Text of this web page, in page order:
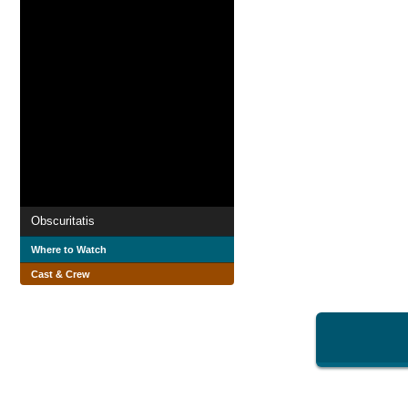
Obscuritatis
Where to Watch
Cast & Crew